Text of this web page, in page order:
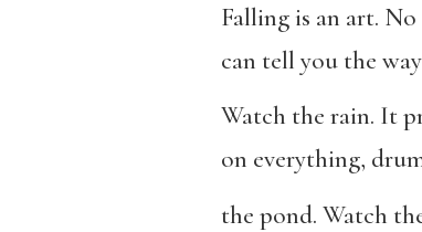
Falling is an art.
can tell you the
Watch the rain. It
on everything,
the pond. Watch